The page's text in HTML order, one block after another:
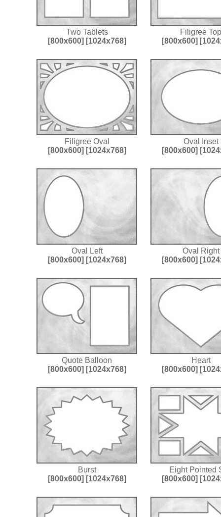
Two Tablets
[800x600] [1024x768]
Filigree Top
[800x600]
Filigree Oval
[800x600] [1024x768]
Oval Inset
[800x600]
Oval Left
[800x600] [1024x768]
Oval Right
[800x600]
Quote Balloon
[800x600] [1024x768]
Heart
[800x600]
Burst
[800x600] [1024x768]
Eight Pointed
[800x600]